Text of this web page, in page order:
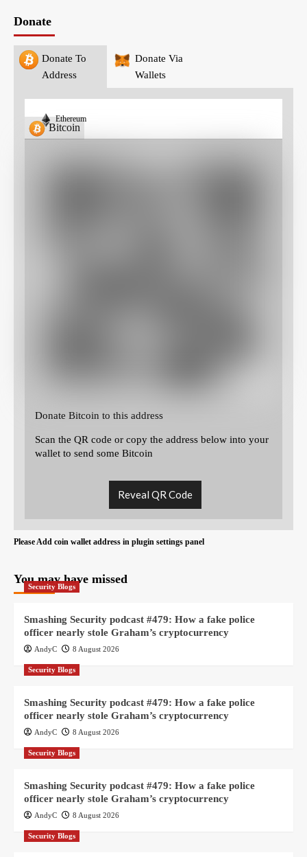
Donate
Donate To
Address
Donate Via
Wallets
Bitcoin
Ethereum
Donate Bitcoin to this address
Scan the QR code or copy the address below into your
wallet to send some Bitcoin
Reveal QR Code
Please Add coin wallet address in plugin settings panel
You may have missed
Security Blogs
Smashing Security podcast #479: How a fake police
officer nearly stole Graham’s cryptocurrency
AndyC 8 August 2026
Security Blogs
Smashing Security podcast #479: How a fake police
officer nearly stole Graham’s cryptocurrency
AndyC 8 August 2026
Security Blogs
Smashing Security podcast #479: How a fake police
officer nearly stole Graham’s cryptocurrency
AndyC 8 August 2026
Security Blogs